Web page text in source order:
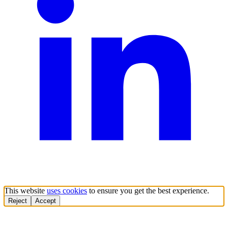
This website uses cookies to ensure you get the best experience.
Reject Accept